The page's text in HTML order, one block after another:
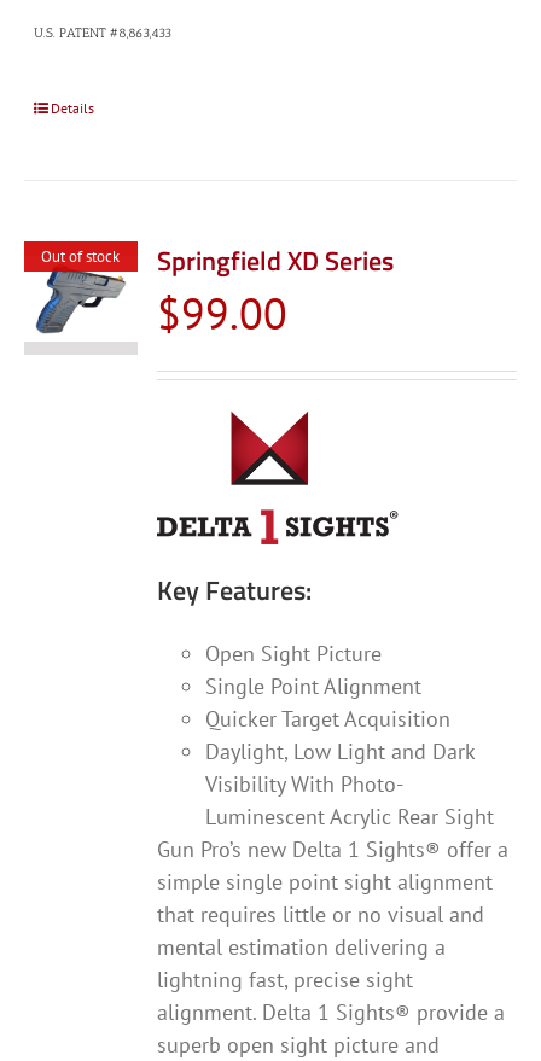
U.S. PATENT #8,863,433
Details
Out of stock Springfield XD Series
$99.00
Key Features:
Open Sight Picture
Single Point Alignment
Quicker Target Acquisition
Daylight, Low Light and Dark
Visibility With Photo-
Luminescent Acrylic Rear Sight
Gun Pro’s new Delta 1 Sights® offer a
simple single point sight alignment
that requires little or no visual and
mental estimation delivering a
lightning fast, precise sight
alignment. Delta 1 Sights® provide a
superb open sight picture and